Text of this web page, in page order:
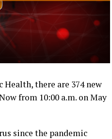
there are 374 new
from 10:00 a.m. on May
since the pandemic